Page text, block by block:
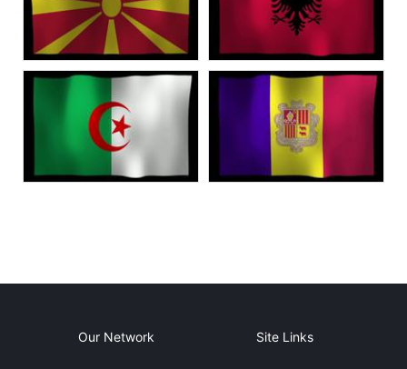
Our Network Site Links